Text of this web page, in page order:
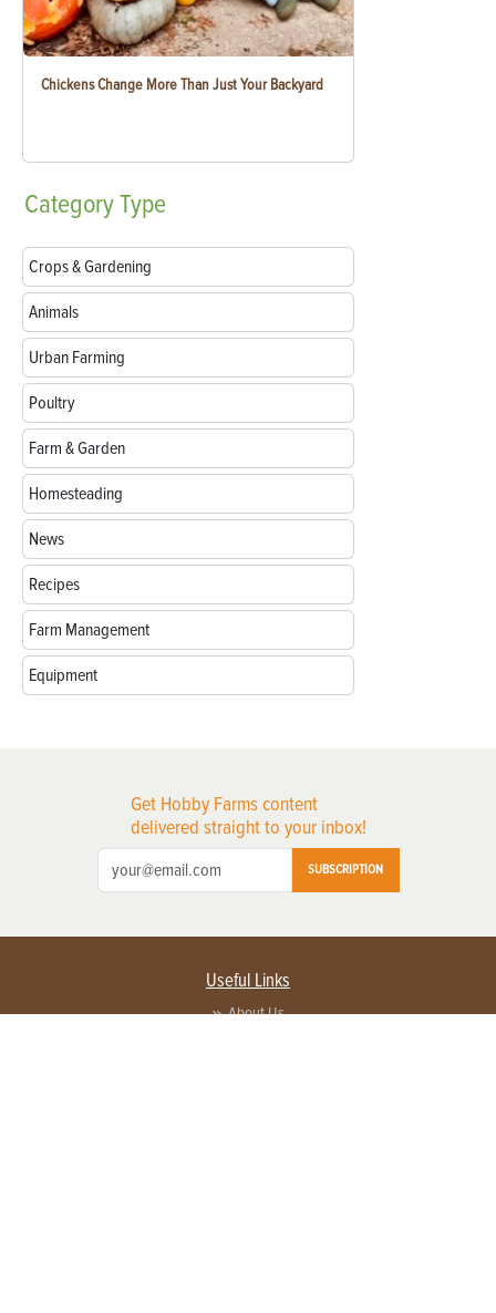
Chickens Change More Than Just Your Backyard
CategoryType
Crops & Gardening
Animals
Urban Farming
Poultry
Farm & Garden
Homesteading
News
Recipes
Farm Management
Equipment
Get Hobby Farms content
delivered straight to your inbox!
SUBSCRIPTION
Useful Links
About Us